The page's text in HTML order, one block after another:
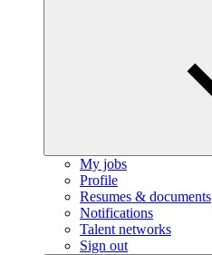
My jobs
Profile
Resumes & documents
Notifications
Talent networks
Sign out